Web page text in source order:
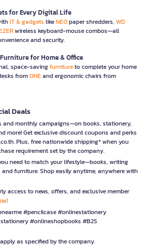
for Every Digital Life
IT & gadgets likeNEOpaper shredders, WD
wireless keyboard-mouse combos—all
and security.
for Home & Office
space-savingfurnitureto complete your home
fromONEand ergonomic chairs from
Deals
and monthly campaigns—on books, stationery,
more! Get exclusive discount coupons and perks
Plus, free nationwide shipping* when you
requirement set by the company.
need to match your lifestyle—books, writing
furniture. Shop easily anytime, anywhere with
access to news, offers, and exclusive member
#pencilcase #onlinestationery
#onlineshopbooks #B2S
as specified by the company.